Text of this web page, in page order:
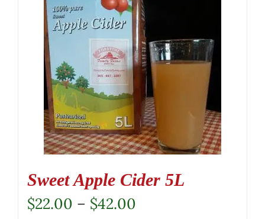
Sweet Apple Cider 5L
$22.00 – $42.00